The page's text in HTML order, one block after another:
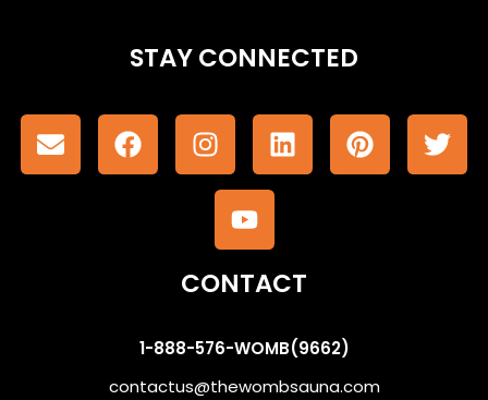
STAY CONNECTED
CONTACT
1-888-576-WOMB(9662)
contactus@thewombsauna.com